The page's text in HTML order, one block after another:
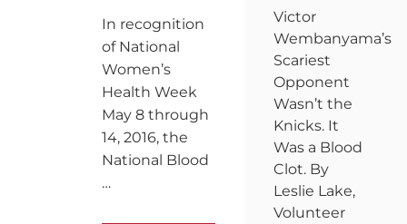
In recognition
of National
Women’s
Health Week
May 8 through
14, 2016, the
National Blood
…
Victor
Wembanyama’s
Scariest
Opponent
Wasn’t the
Knicks. It
Was a Blood
Clot. By
Leslie Lake,
Volunteer